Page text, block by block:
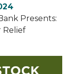
Presents:
Relief